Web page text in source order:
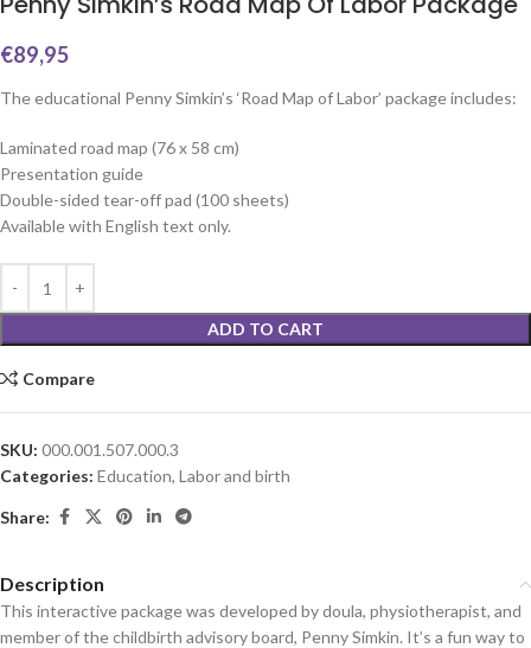
€89,95
The educational Penny Simkin’s ‘Road Map of Labor’ package includes:
Laminated road map (76 x 58 cm)
Presentation guide
Double-sided tear-off pad (100 sheets)
Available with English text only.
ADD TO CART
Compare
SKU: 000.001.507.000.3
Categories: Education, Labor and birth
Share:
Description
This interactive package was developed by doula, physiotherapist, and
member of the childbirth advisory board, Penny Simkin. It’s a fun way to